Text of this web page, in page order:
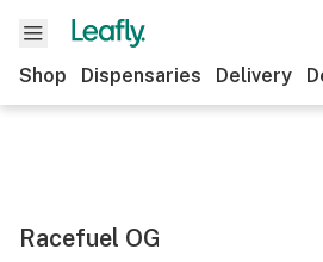
Shop Dispensaries Delivery
Racefuel OG